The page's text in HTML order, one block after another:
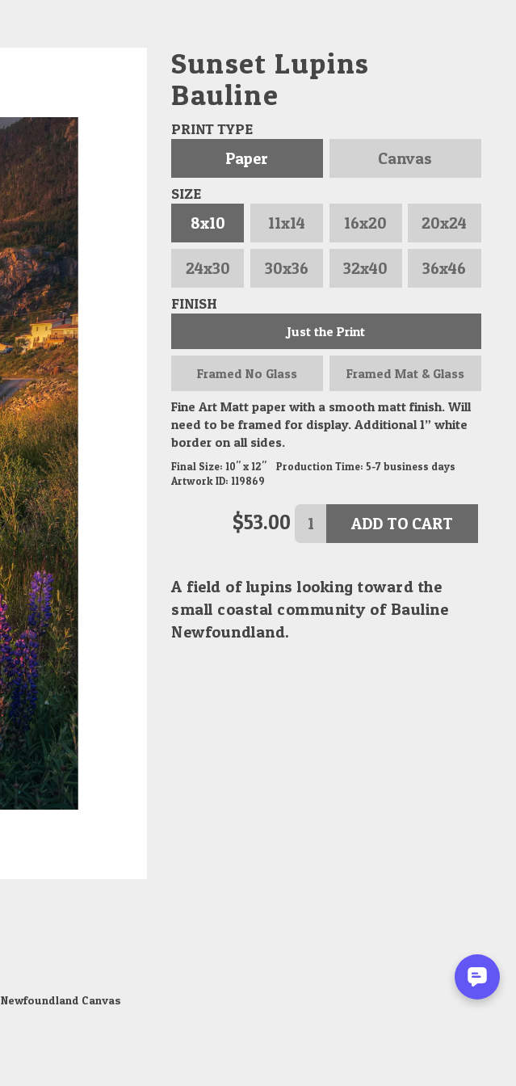
Sunset Lupins
Bauline
PRINT TYPE
Paper Canvas
SIZE
8x10 11x14 16x20 20x24
24x30 30x36 32x40 36x46
FINISH
Just the Print
Framed No Glass Framed Mat & Glass
Fine Art Matt paper with a smooth matt finish. Will
need to be framed for display. Additional 1” white
border on all sides.
Final Size: 10" x 12" Production Time: 5-7business days
Artwork ID: 119869
$53.00 ADD TO CART
A field of lupins looking toward the
small coastal community of Bauline
Newfoundland.
Newfoundland Canvas